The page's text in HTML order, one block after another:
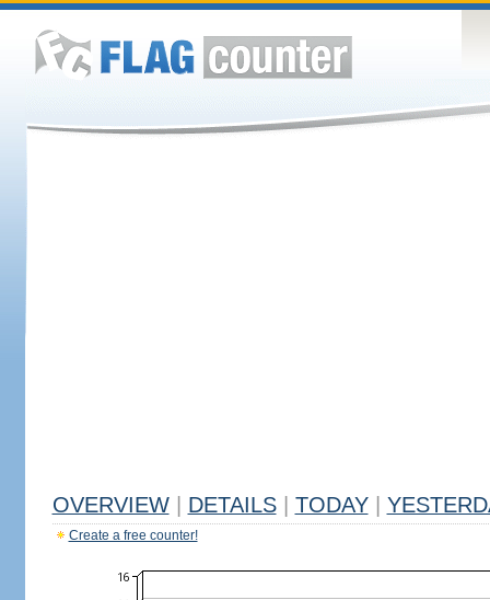
OVERVIEW DETAILS TODAY
Create a free counter!